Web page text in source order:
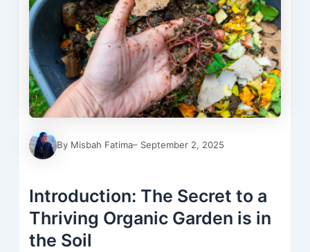
By Misbah Fatima– September 2, 2025
Introduction: The Secret to a
Thriving Organic Garden is in
the Soil